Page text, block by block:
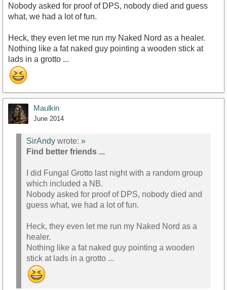
Nobody asked for proof of DPS, nobody died and guess
what, we had a lot of fun.
Heck, they even let me run my Naked Nord as a healer.
Nothing like a fat naked guy pointing a wooden stick at
lads in a grotto ...
Maulkin
June 2014
SirAndy wrote: »
Find better friends ...
I did Fungal Grotto last night with a random group
which included a NB.
Nobody asked for proof of DPS, nobody died and
guess what, we had a lot of fun.
Heck, they even let me run my Naked Nord as a
healer.
Nothing like a fat naked guy pointing a wooden
stick at lads in a grotto ...